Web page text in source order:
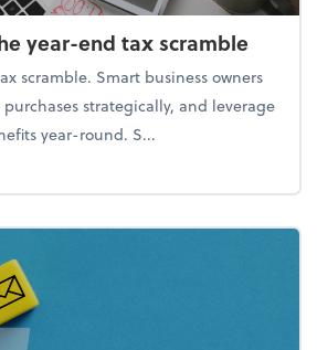
year-end tax scramble
scramble. Smart business owners
strategically, and leverage
year-round. S...
to avoid the year-end tax scramble